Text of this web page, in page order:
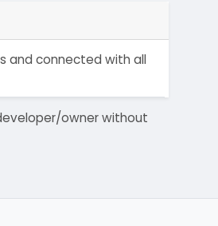
and connected with all
owner without